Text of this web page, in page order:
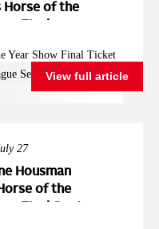
Horse of the
Bronze
Final
Year Show Final Ticket
Semi FinalView full article
27
Housman
of the